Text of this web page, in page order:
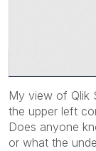
My view of Qlik
the upper left
Does anyone
or what the